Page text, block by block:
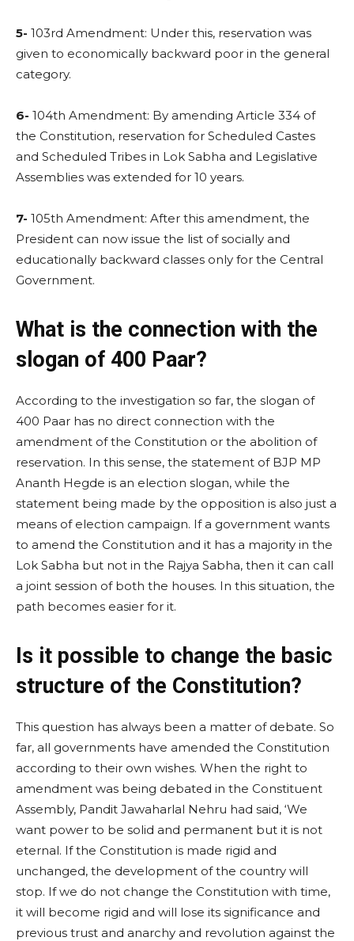
5- 103rd Amendment: Under this, reservation was
given to economically backward poor in the general
category.
6- 104th Amendment: By amending Article 334 of
the Constitution, reservation for Scheduled Castes
and Scheduled Tribes in Lok Sabha and Legislative
Assemblies was extended for 10 years.
7- 105th Amendment: After this amendment, the
President can now issue the list of socially and
educationally backward classes only for the Central
Government.
What is the connection with the
slogan of 400 Paar?
According to the investigation so far, the slogan of
400 Paar has no direct connection with the
amendment of the Constitution or the abolition of
reservation. In this sense, the statement of BJP MP
Ananth Hegde is an election slogan, while the
statement being made by the opposition is also just a
means of election campaign. If a government wants
to amend the Constitution and it has a majority in the
Lok Sabha but not in the Rajya Sabha, then it can call
a joint session of both the houses. In this situation, the
path becomes easier for it.
Is it possible to change the basic
structure of the Constitution?
This question has always been a matter of debate. So
far, all governments have amended the Constitution
according to their own wishes. When the right to
amendment was being debated in the Constituent
Assembly, Pandit Jawaharlal Nehru had said, ‘We
want power to be solid and permanent but it is not
eternal. If the Constitution is made rigid and
unchanged, the development of the country will
stop. If we do not change the Constitution with time,
it will become rigid and will lose its significance and
previous trust and anarchy and revolution against the